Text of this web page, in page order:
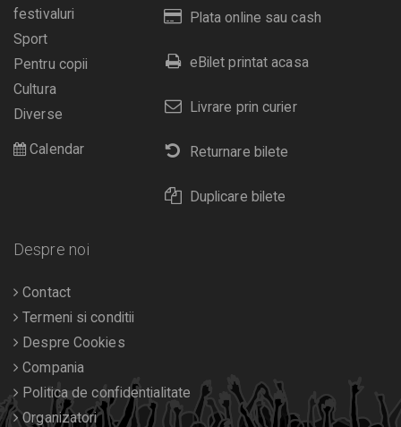
Plata online sau cash
eBilet printat acasa
Livrare prin curier
Returnare bilete
Duplicare bilete
festivaluri
Sport
Pentru copii
Cultura
Diverse
Calendar
Despre noi
Contact
Termeni si conditii
Despre Cookies
Compania
Politica de confidentialitate
Organizatori